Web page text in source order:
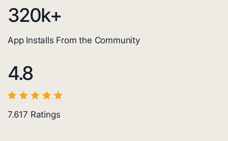
320k+
App Installs From the Community
4.8
7.617 Ratings